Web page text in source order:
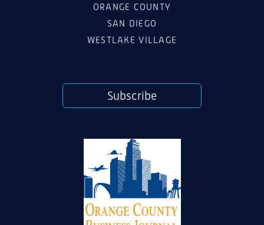
ORANGE COUNTY
SAN DIEGO
WESTLAKE VILLAGE
Subscribe